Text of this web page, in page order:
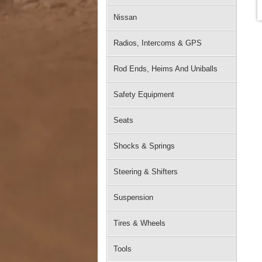
Nissan
Radios, Intercoms & GPS
Rod Ends, Heims And Uniballs
Safety Equipment
Seats
Shocks & Springs
Steering & Shifters
Suspension
Tires & Wheels
Tools